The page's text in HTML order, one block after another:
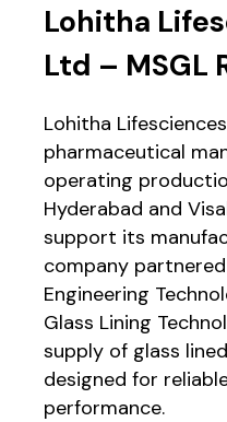
Lohitha
Ltd – MSGL
Lohitha
pharmaceutical
operating
Hyderabad and
support its
company
Engineering
Glass Lining
supply of glass
designed for
performance.